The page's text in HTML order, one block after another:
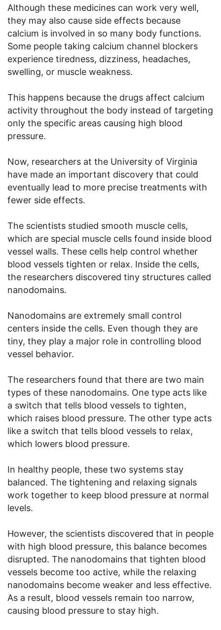
Although these medicines can work very well,
they may also cause side effects because
calcium is involved in so many body functions.
Some people taking calcium channel blockers
experience tiredness, dizziness, headaches,
swelling, or muscle weakness.
This happens because the drugs affect calcium
activity throughout the body instead of targeting
only the specific areas causing high blood
pressure.
Now, researchers at the University of Virginia
have made an important discovery that could
eventually lead to more precise treatments with
fewer side effects.
The scientists studied smooth muscle cells,
which are special muscle cells found inside blood
vessel walls. These cells help control whether
blood vessels tighten or relax. Inside the cells,
the researchers discovered tiny structures called
nanodomains.
Nanodomains are extremely small control
centers inside the cells. Even though they are
tiny, they play a major role in controlling blood
vessel behavior.
The researchers found that there are two main
types of these nanodomains. One type acts like
a switch that tells blood vessels to tighten,
which raises blood pressure. The other type acts
like a switch that tells blood vessels to relax,
which lowers blood pressure.
In healthy people, these two systems stay
balanced. The tightening and relaxing signals
work together to keep blood pressure at normal
levels.
However, the scientists discovered that in people
with high blood pressure, this balance becomes
disrupted. The nanodomains that tighten blood
vessels become too active, while the relaxing
nanodomains become weaker and less effective.
As a result, blood vessels remain too narrow,
causing blood pressure to stay high.